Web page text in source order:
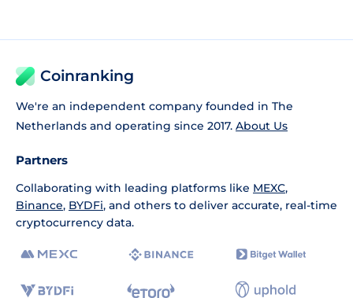
Coinranking
We're an independent company founded in The
Netherlands and operating since 2017. About Us
Partners
Collaborating with leading platforms like MEXC,
Binance, BYDFi, and others to deliver accurate, real-time
cryptocurrency data.